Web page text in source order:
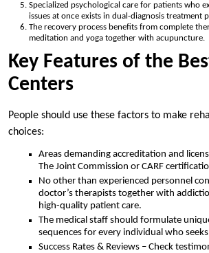
Specialized psychological care for patients who
issues at once exists in dual-diagnosis treatment
The recovery process benefits from complete
meditation and yoga together with acupuncture.
Key Features of the
Centers
People should use these factors to make
choices:
Areas demanding accreditation and
The Joint Commission or CARF
No other than experienced personnel
doctor’s therapists together with
high-quality patient care.
The medical staff should formulate
sequences for every individual who seeks
Success Rates & Reviews – Check